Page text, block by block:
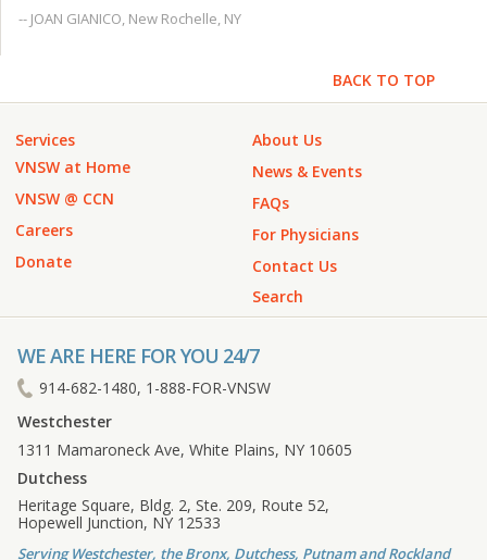
-- JOAN GIANICO, New Rochelle, NY
BACK TO TOP
Services
VNSW at Home
VNSW @ CCN
Careers
Donate
About Us
News & Events
FAQs
For Physicians
Contact Us
Search
WE ARE HERE FOR YOU 24/7
914-682-1480, 1-888-FOR-VNSW
Westchester
1311 Mamaroneck Ave, White Plains, NY 10605
Dutchess
Heritage Square, Bldg. 2, Ste. 209, Route 52,
Hopewell Junction, NY 12533
Serving Westchester, the Bronx, Dutchess, Putnam and Rockland